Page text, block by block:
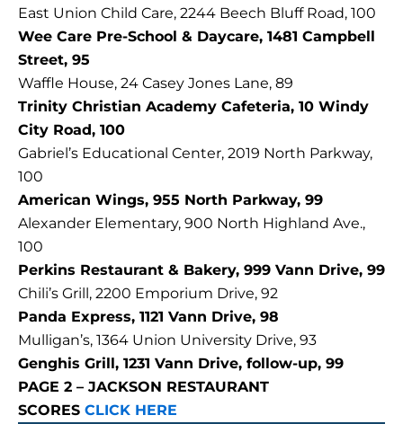
East Union Child Care, 2244 Beech Bluff Road, 100
Wee Care Pre-School & Daycare, 1481 Campbell
Street, 95
Waffle House, 24 Casey Jones Lane, 89
Trinity Christian Academy Cafeteria, 10 Windy
City Road, 100
Gabriel’s Educational Center, 2019 North Parkway,
100
American Wings, 955 North Parkway, 99
Alexander Elementary, 900 North Highland Ave.,
100
Perkins Restaurant & Bakery, 999 Vann Drive, 99
Chili’s Grill, 2200 Emporium Drive, 92
Panda Express, 1121 Vann Drive, 98
Mulligan’s, 1364 Union University Drive, 93
Genghis Grill, 1231 Vann Drive, follow-up, 99
PAGE 2 – JACKSON RESTAURANT
SCORES CLICK HERE